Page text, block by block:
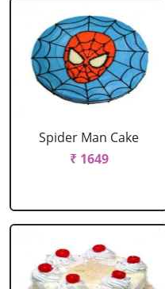
Spider Man Cake
₹ 1649